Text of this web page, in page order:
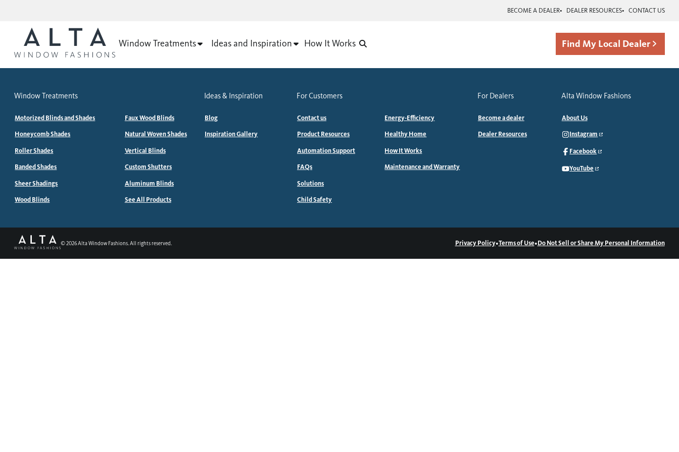
BECOME A DEALER DEALER RESOURCES CONTACT US
Window Treatments Ideas and Inspiration How It Works Find My Local Dealer
Window Treatments
Motorized Blinds and Shades
Honeycomb Shades
Roller Shades
Banded Shades
Sheer Shadings
Wood Blinds
Faux Wood Blinds
Natural Woven Shades
Vertical Blinds
Custom Shutters
Aluminum Blinds
See All Products
Ideas & Inspiration
Blog
Inspiration Gallery
For Customers
Contact us
Product Resources
Automation Support
FAQs
Solutions
Child Safety
Energy-Efficiency
Healthy Home
How It Works
Maintenance and Warranty
For Dealers
Become a dealer
Dealer Resources
Alta Window Fashions
About Us
Instagram
Facebook
YouTube
©2026Alta Window Fashions. All rights reserved. Privacy Policy•Terms of Use•Do Not Sell or Share My Personal Information